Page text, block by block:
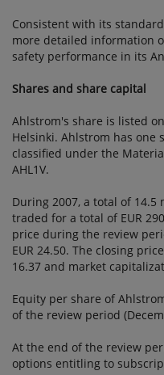
Consistent with its
more detailed information
safety performance in its
Shares and share capital
Ahlstrom's share is listed
Helsinki. Ahlstrom has one
classified under the
AHL1V.
During 2007, a total of
traded for a total of EUR
price during the review
EUR 24.50. The closing
16.37 and market
Equity per share of
of the review period
At the end of the review
options entitling to